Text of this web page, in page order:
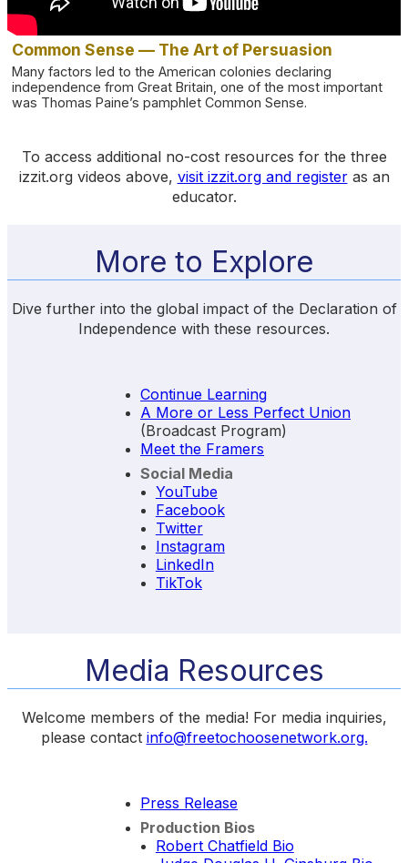
Common Sense — The Art of Persuasion
Many factors led to the American colonies declaring
independence from Great Britain, one of the most important
was Thomas Paine’s pamphlet Common Sense.
To access additional no-cost resources for the three
izzit.org videos above, visit izzit.org and registeras an
educator.
More to Explore
Dive further into the global impact of the Declaration of
Independence with these resources.
Continue Learning
A More or Less Perfect Union
(Broadcast Program)
Meet the Framers
Social Media
YouTube
Facebook
Twitter
Instagram
LinkedIn
TikTok
Media Resources
Welcome members of the media! For media inquiries,
please contact info@freetochoosenetwork.org.
Press Release
Production Bios
Robert Chatfield Bio